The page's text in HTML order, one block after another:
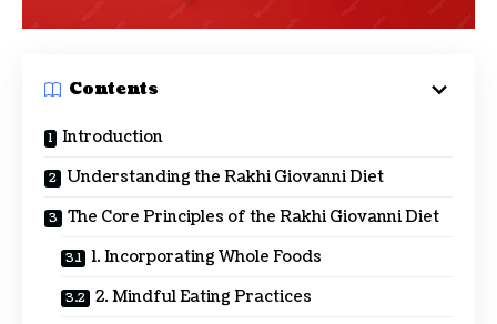
Contents
Introduction
Understanding the Rakhi Giovanni Diet
The Core Principles of the Rakhi Giovanni Diet
1. Incorporating Whole Foods
2. Mindful Eating Practices